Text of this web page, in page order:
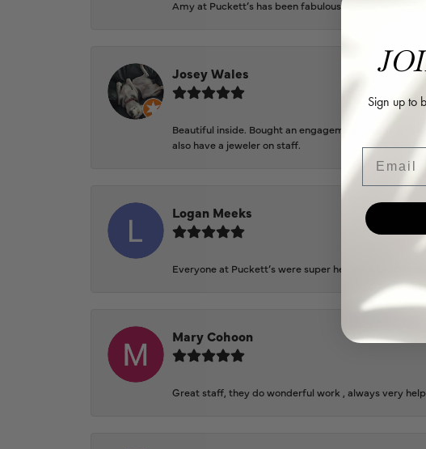
Amy at Puckett’s has been fabulous to work with in
Josey Wales
Beautiful inside. Bought an engagement ring as well
also have a jeweler on staff.
Logan Meeks
Everyone at Puckett’s were super helpful and
Mary Cohoon
Great staff, they do wonderful work , always very
Sign up to
Email